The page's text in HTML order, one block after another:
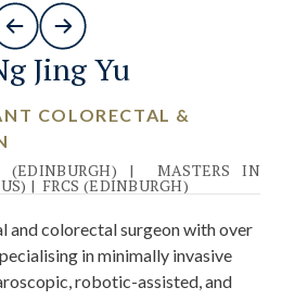
Jing Yu
COLORECTAL &
(EDINBURGH) | MASTERS IN
| FRCS (EDINBURGH)
and colorectal surgeon with over
in minimally invasive
robotic-assisted, and